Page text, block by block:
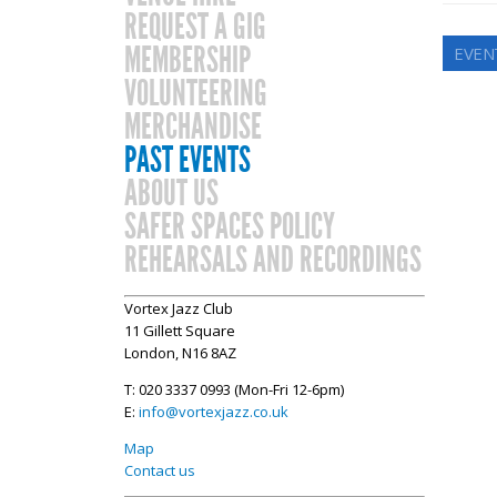
REQUEST A GIG
MEMBERSHIP
VOLUNTEERING
MERCHANDISE
PAST EVENTS
ABOUT US
SAFER SPACES POLICY
REHEARSALS AND RECORDINGS
Vortex Jazz Club
11 Gillett Square
London, N16 8AZ
T: 020 3337 0993 (Mon-Fri 12-6pm)
E: info@vortexjazz.co.uk
Map
Contact us